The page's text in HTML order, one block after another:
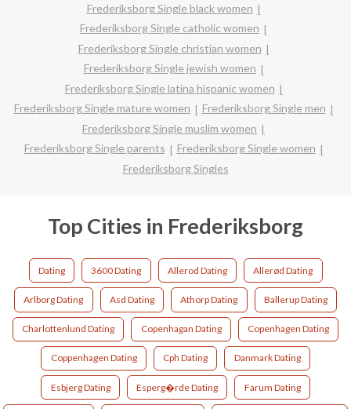
Frederiksborg Single black women
Frederiksborg Single catholic women
Frederiksborg Single christian women
Frederiksborg Single jewish women
Frederiksborg Single latina hispanic women
Frederiksborg Single mature women
Frederiksborg Single men
Frederiksborg Single muslim women
Frederiksborg Single parents
Frederiksborg Single women
Frederiksborg Singles
Top Cities in Frederiksborg
Dating 3600 Dating Allerod Dating Allerød Dating
Arlborg Dating Asd Dating Athorp Dating Ballerup Dating
Charlottenlund Dating Copenhagan Dating Copenhagen Dating
Coppenhagen Dating Cph Dating Danmark Dating
Esbjerg Dating Esperg�rde Dating Farum Dating